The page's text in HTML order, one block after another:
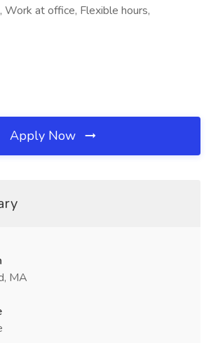
Work at office, Flexible hours,
Apply Now
MA